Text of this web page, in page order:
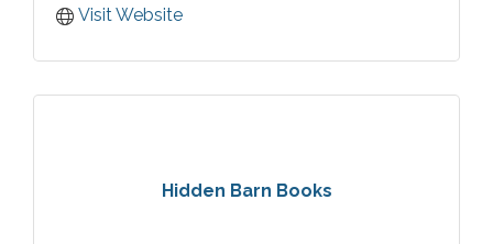
Visit Website
Hidden Barn Books